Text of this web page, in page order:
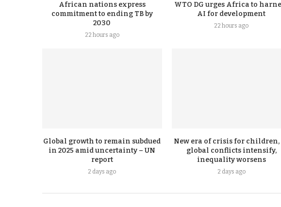
African nations express
commitment to ending TB by
2030
22 hours ago
WTO DG urges Africa to
AI for development
22 hours ago
Global growth to remain subdued
in 2025 amid uncertainty – UN
report
2 days ago
New era of crisis for children,
global conflicts intensify,
inequality worsens
2 days ago